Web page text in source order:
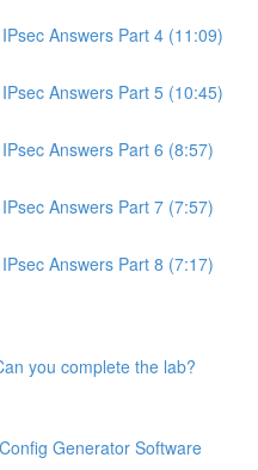
Answers Part 4 (11:09)
Answers Part 5 (10:45)
Answers Part 6 (8:57)
Answers Part 7 (7:57)
Answers Part 8 (7:17)
you complete the lab?
Generator Software